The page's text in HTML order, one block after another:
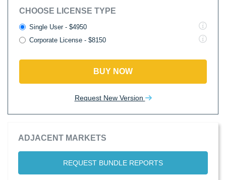
CHOOSE LICENSE TYPE
Single User - $4950
Corporate License - $8150
BUY NOW
Request New Version
ADJACENT MARKETS
REQUEST BUNDLE REPORTS